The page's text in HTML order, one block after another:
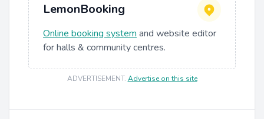
LemonBooking
Online booking system and website editor
for halls & community centres.
ADVERTISEMENT. Advertise on this site